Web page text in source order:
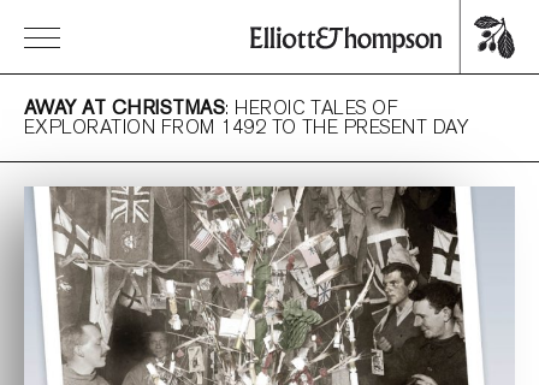
AWAY AT CHRISTMAS: HEROIC TALES OF
EXPLORATION FROM 1492 TO THE PRESENT DAY